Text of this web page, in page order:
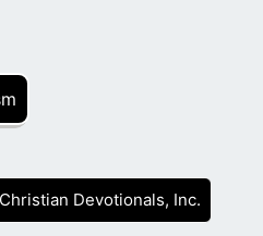
Devotionals, Inc.